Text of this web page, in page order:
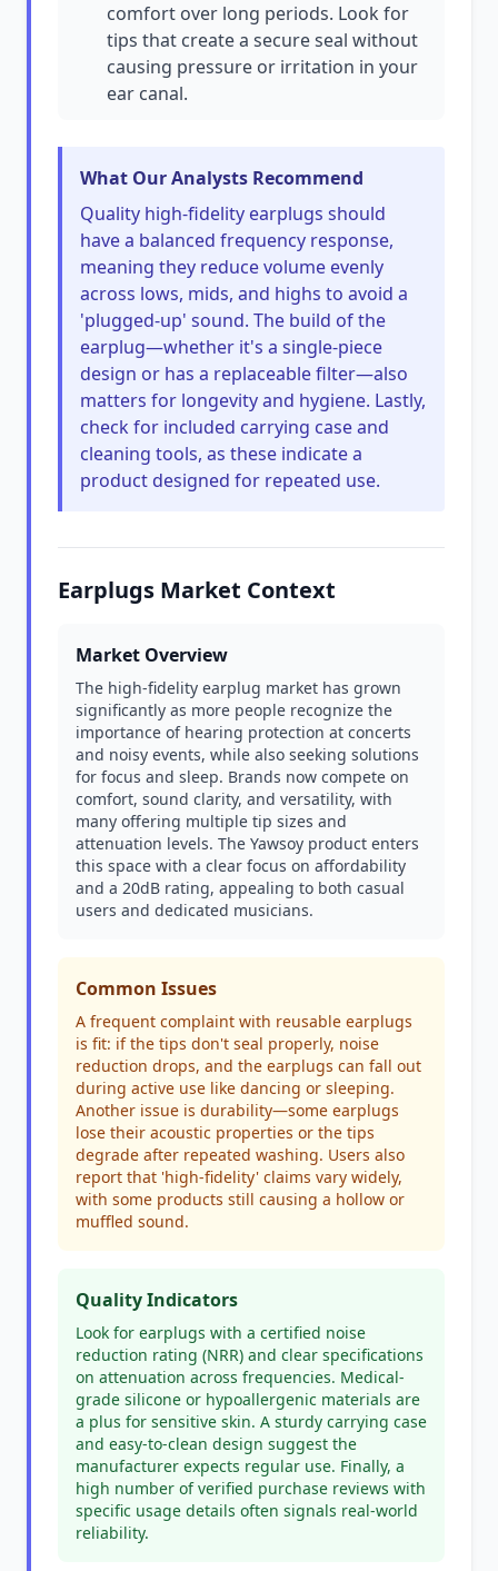
comfort over long periods. Look for
tips that create a secure seal without
causing pressure or irritation in your
ear canal.
What Our Analysts Recommend
Quality high-fidelity earplugs should
have a balanced frequency response,
meaning they reduce volume evenly
across lows, mids, and highs to avoid a
'plugged-up' sound. The build of the
earplug—whether it's a single-piece
design or has a replaceable filter—also
matters for longevity and hygiene. Lastly,
check for included carrying case and
cleaning tools, as these indicate a
product designed for repeated use.
Earplugs Market Context
Market Overview
The high-fidelity earplug market has grown
significantly as more people recognize the
importance of hearing protection at concerts
and noisy events, while also seeking solutions
for focus and sleep. Brands now compete on
comfort, sound clarity, and versatility, with
many offering multiple tip sizes and
attenuation levels. The Yawsoy product enters
this space with a clear focus on affordability
and a 20dB rating, appealing to both casual
users and dedicated musicians.
Common Issues
A frequent complaint with reusable earplugs
is fit: if the tips don't seal properly, noise
reduction drops, and the earplugs can fall out
during active use like dancing or sleeping.
Another issue is durability—some earplugs
lose their acoustic properties or the tips
degrade after repeated washing. Users also
report that 'high-fidelity' claims vary widely,
with some products still causing a hollow or
muffled sound.
Quality Indicators
Look for earplugs with a certified noise
reduction rating (NRR) and clear specifications
on attenuation across frequencies. Medical-
grade silicone or hypoallergenic materials are
a plus for sensitive skin. A sturdy carrying case
and easy-to-clean design suggest the
manufacturer expects regular use. Finally, a
high number of verified purchase reviews with
specific usage details often signals real-world
reliability.